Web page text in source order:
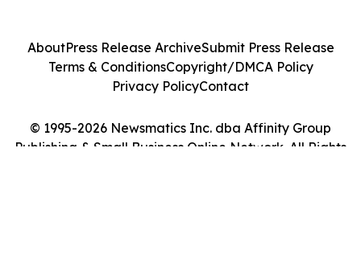
© 1995-2026 Newsmatics Inc. dba Affinity Group
Publishing & Small Business Online Network. All Rights
AboutPress Release ArchiveSubmit Press Release
Terms & ConditionsCopyright/DMCA Policy
Privacy PolicyContact